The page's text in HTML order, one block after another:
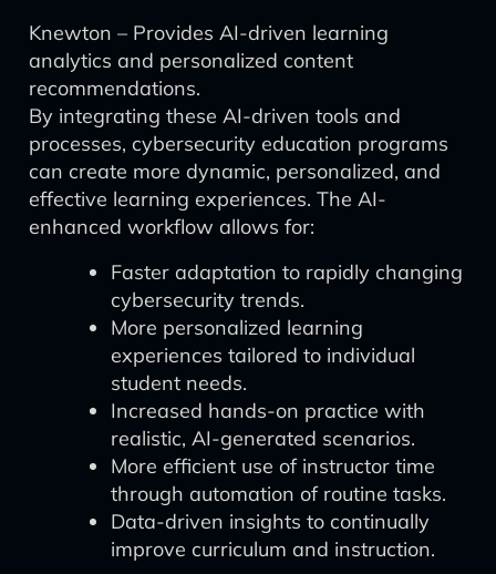
Knewton – Provides AI-driven learning
analytics and personalized content
recommendations.
By integrating these AI-driven tools and
processes, cybersecurity education programs
can create more dynamic, personalized, and
effective learning experiences. The AI-
enhanced workflow allows for:
Faster adaptation to rapidly changing
cybersecurity trends.
More personalized learning
experiences tailored to individual
student needs.
Increased hands-on practice with
realistic, AI-generated scenarios.
More efficient use of instructor time
through automation of routine tasks.
Data-driven insights to continually
improve curriculum and instruction.